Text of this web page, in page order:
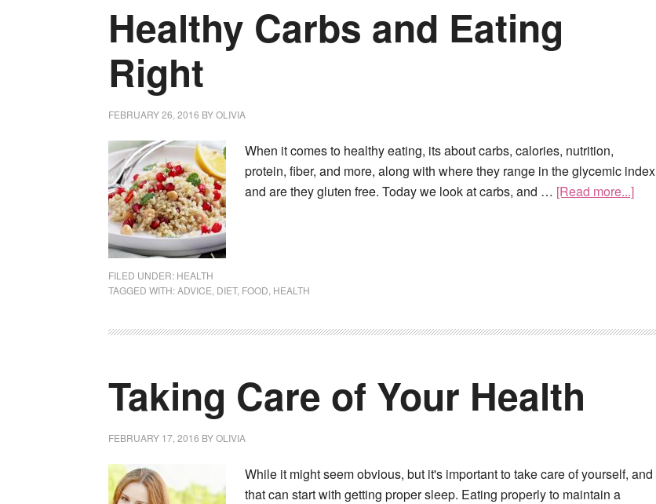
Healthy Carbs and Eating
Right
FEBRUARY 26, 2016 BYOLIVIA
When it comes to healthy eating, its about carbs, calories, nutrition,
protein, fiber, and more, along with where they range in the glycemic index
and are they gluten free. Today we look at carbs, and … [Read more...]
FILED UNDER: HEALTH
TAGGED WITH:ADVICE DIET, FOOD HEALTH
Taking Care of Your Health
FEBRUARY 17, 2016 BYOLIVIA
While it might seem obvious, but it's important to take care of yourself, and
that can start with getting proper sleep. Eating properly to maintain a